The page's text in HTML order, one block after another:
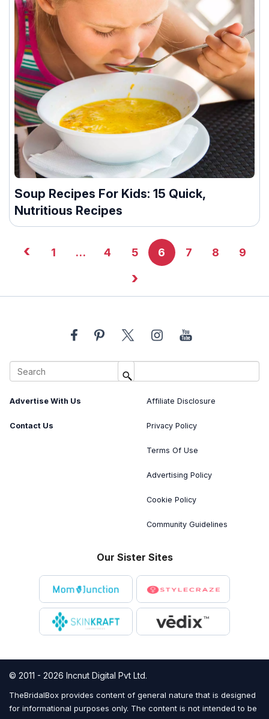
Soup Recipes For Kids: 15 Quick,
Nutritious Recipes
‹ 1 … 4 5 6 7 8 9
›
About Us
Advertise With Us
Contact Us
Affiliate Disclosure
Privacy Policy
Terms Of Use
Advertising Policy
Cookie Policy
Community Guidelines
Our Sister Sites
© 2011 - 2026 Incnut Digital Pvt Ltd.
TheBridalBox provides content of general nature that is designed
for informational purposes only. The content is not intended to be